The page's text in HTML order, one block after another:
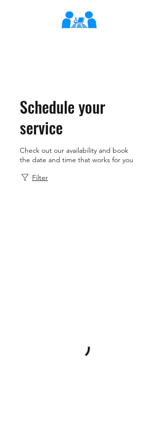
Schedule your
service
Check out our availability and book
the date and time that works for you
Filter